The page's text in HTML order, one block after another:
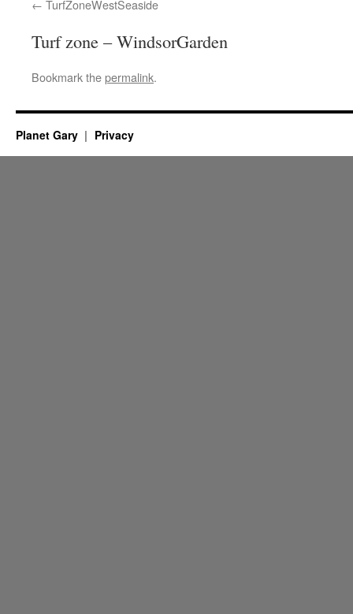
TurfZoneWestSeaside
Turf zone – WindsorGarden
Bookmark thepermalink.
Planet Gary Privacy